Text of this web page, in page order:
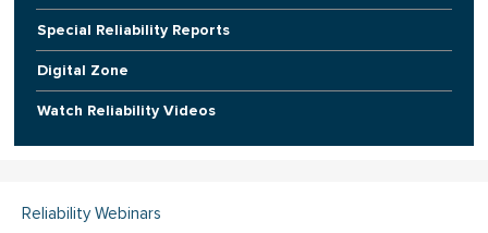
Special Reliability Reports
Digital Zone
Watch Reliability Videos
Reliability Webinars